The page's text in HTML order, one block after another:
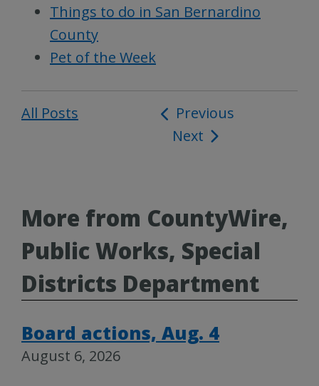
Things to do in San Bernardino
County
Pet of the Week
All Posts
Post
navigation
Previous
Next
More from CountyWire,
Public Works, Special
Districts Department
Board actions, Aug. 4
August 6, 2026